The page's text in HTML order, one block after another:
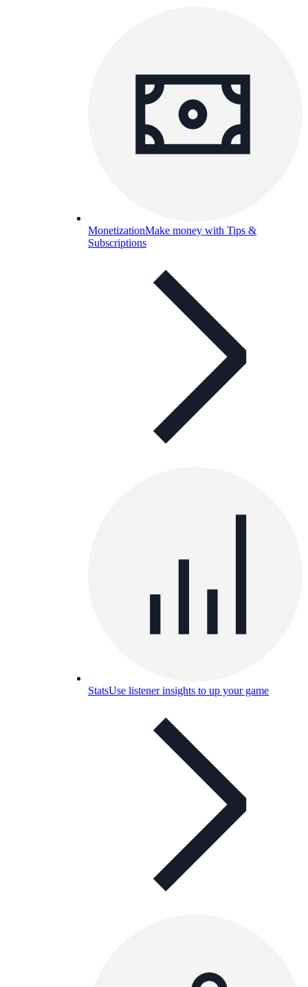
MonetizationMake money with Tips &
Subscriptions
StatsUse listener insights to up your game